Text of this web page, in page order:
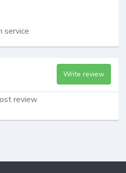
service
Write review
review